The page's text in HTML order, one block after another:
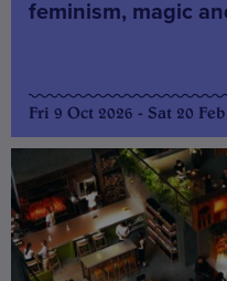
feminism, magic
Fri 9 Oct 2026 - Sat 20